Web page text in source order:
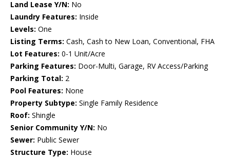
Land Lease Y/N: No
Laundry Features: Inside
Levels: One
Listing Terms: Cash, Cash to New Loan, Conventional, FHA
Lot Features: 0-1 Unit/Acre
Parking Features: Door-Multi, Garage, RV Access/Parking
Parking Total: 2
Pool Features: None
Property Subtype: Single Family Residence
Roof: Shingle
Senior Community Y/N: No
Sewer: Public Sewer
Structure Type: House